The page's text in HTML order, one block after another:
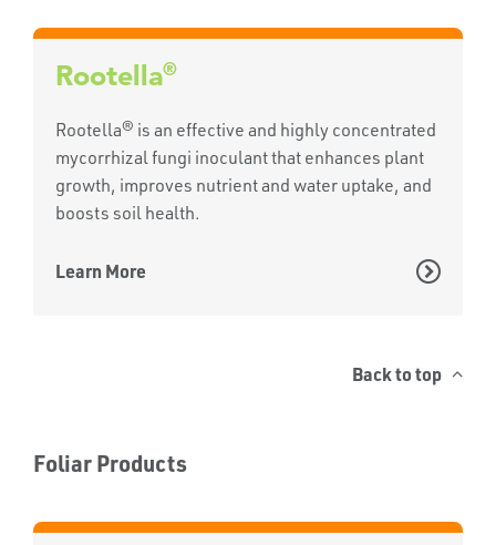
Rootella®
Rootella® is an effective and highly concentrated
mycorrhizal fungi inoculant that enhances plant
growth, improves nutrient and water uptake, and
boosts soil health.
Learn More
Back to top
Foliar Products